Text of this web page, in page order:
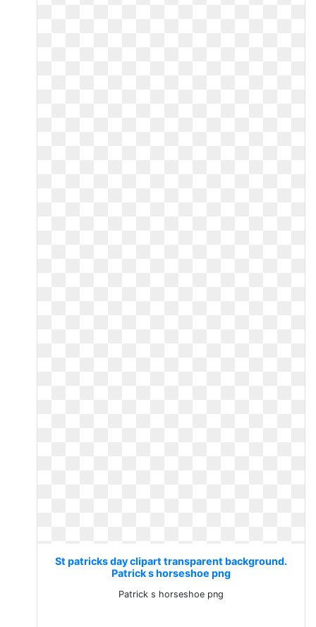
St patricks day clipart transparent background.
Patrick s horseshoe png
Patrick s horseshoe png